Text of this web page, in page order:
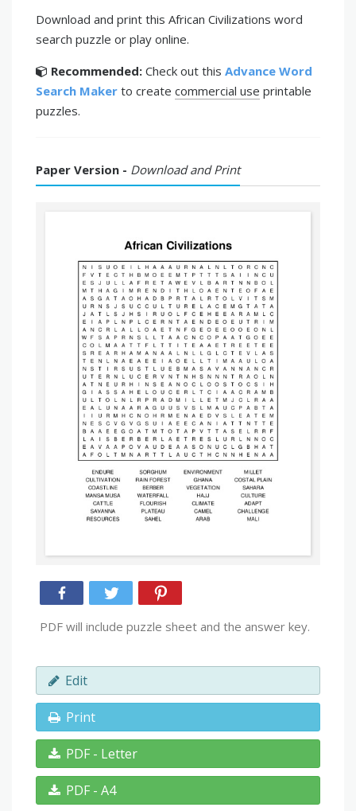
Download and print this African Civilizations word
search puzzle or play online.
Recommended: Check out this Advance Word
Search Maker to create commercial use printable
puzzles.
Paper Version - Download and Print
PDF will include puzzle sheet and the answer key.
Edit
Print
PDF - Letter
PDF - A4